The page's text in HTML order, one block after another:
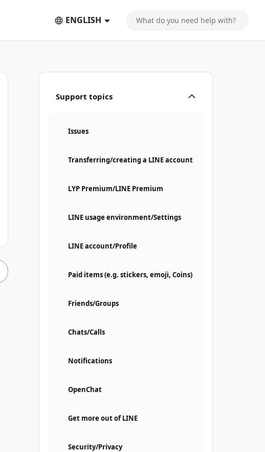
ENGLISH
Support topics
Issues
Transferring/creating a LINE account
LYP Premium/LINE Premium
LINE usage environment/Settings
LINE account/Profile
Paid items (e.g. stickers, emoji, Coins)
Friends/Groups
Chats/Calls
Notifications
OpenChat
Get more out of LINE
Security/Privacy